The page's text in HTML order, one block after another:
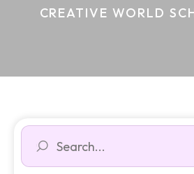
CREATIVE WORLD